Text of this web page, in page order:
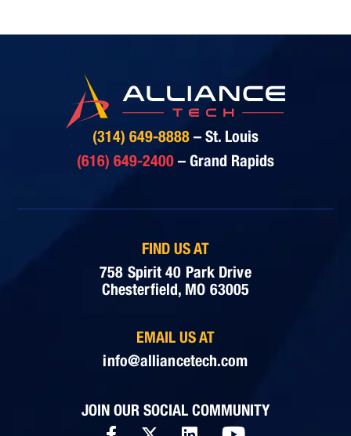
(314) 649-8888 – St. Louis
(616) 649-2400 – Grand Rapids
FIND US AT
758 Spirit 40 Park Drive
Chesterfield, MO 63005
EMAIL US AT
info@alliancetech.com
JOIN OUR SOCIAL COMMUNITY